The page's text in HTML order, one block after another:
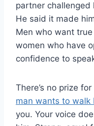
partner
He said it made
Men who want
women who have
confidence to
There’s no prize
man wants to walk
you. Your voice